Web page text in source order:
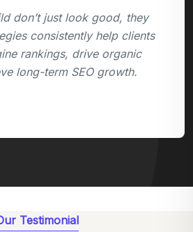
don’t just look good, they
consistently help clients
rankings, drive organic
long-term SEO growth.
Testimonial